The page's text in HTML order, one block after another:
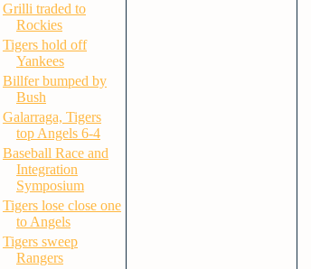
Grilli traded to
Rockies
Tigers hold off
Yankees
Billfer bumped by
Bush
Galarraga, Tigers
top Angels 6-4
Baseball Race and
Integration
Symposium
Tigers lose close one
to Angels
Tigers sweep
Rangers